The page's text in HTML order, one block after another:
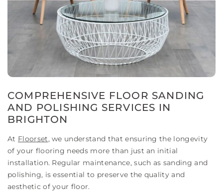
COMPREHENSIVE FLOOR SANDING
AND POLISHING SERVICES IN
BRIGHTON
At Floorset, we understand that ensuring the longevity
of your flooring needs more than just an initial
installation. Regular maintenance, such as sanding and
polishing, is essential to preserve the quality and
aesthetic of your floor.